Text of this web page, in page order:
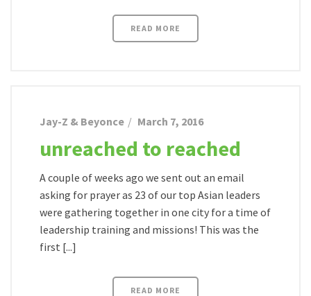
READ MORE
Jay-Z & Beyonce March 7, 2016
unreached to reached
A couple of weeks ago we sent out an email
asking for prayer as 23 of our top Asian leaders
were gathering together in one city for a time of
leadership training and missions! This was the
first [...]
READ MORE